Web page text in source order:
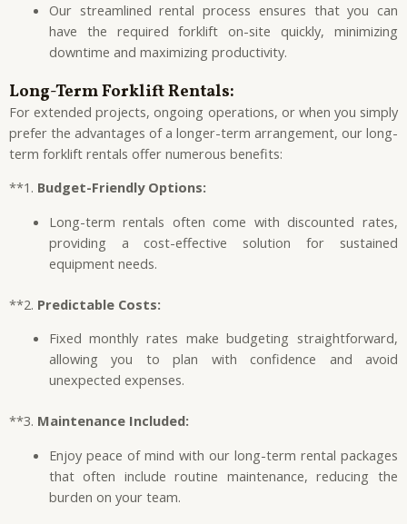
Our streamlined rental process ensures that you can
have the required forklift on-site quickly, minimizing
downtime and maximizing productivity.
Long-Term Forklift Rentals:
For extended projects, ongoing operations, or when you simply
prefer the advantages of a longer-term arrangement, our long-
term forklift rentals offer numerous benefits:
**1. Budget-Friendly Options:
Long-term rentals often come with discounted rates,
providing a cost-effective solution for sustained
equipment needs.
**2. Predictable Costs:
Fixed monthly rates make budgeting straightforward,
allowing you to plan with confidence and avoid
unexpected expenses.
**3. Maintenance Included:
Enjoy peace of mind with our long-term rental packages
that often include routine maintenance, reducing the
burden on your team.